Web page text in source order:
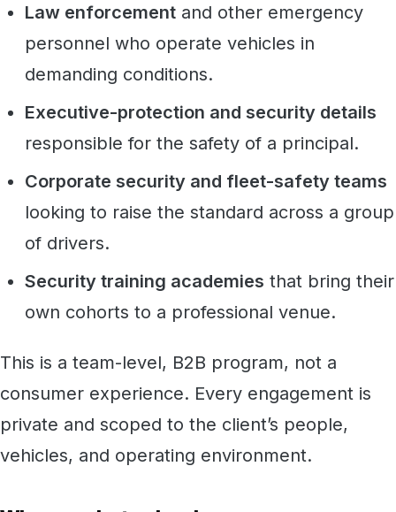
Law enforcement and other emergency
personnel who operate vehicles in
demanding conditions.
Executive-protection and security details
responsible for the safety of a principal.
Corporate security and fleet-safety teams
looking to raise the standard across a group
of drivers.
Security training academies that bring their
own cohorts to a professional venue.
This is a team-level, B2B program, not a
consumer experience. Every engagement is
private and scoped to the client’s people,
vehicles, and operating environment.